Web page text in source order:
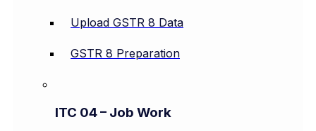
Upload GSTR 8 Data
GSTR 8 Preparation
ITC 04 – Job Work